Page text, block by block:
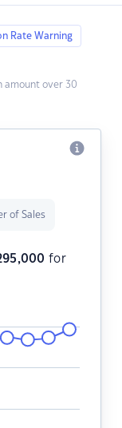
Rate Warning
amount over 30
of Sales
for